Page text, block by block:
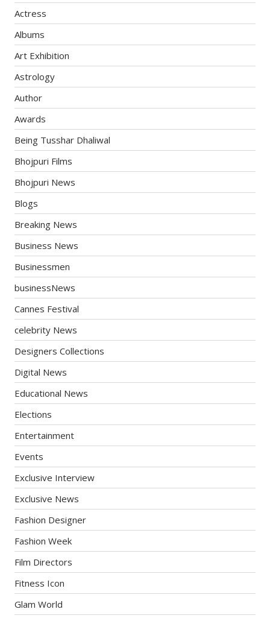
Actress
Albums
Art Exhibition
Astrology
Author
Awards
Being Tusshar Dhaliwal
Bhojpuri Films
Bhojpuri News
Blogs
Breaking News
Business News
Businessmen
businessNews
Cannes Festival
celebrity News
Designers Collections
Digital News
Educational News
Elections
Entertainment
Events
Exclusive Interview
Exclusive News
Fashion Designer
Fashion Week
Film Directors
Fitness Icon
Glam World